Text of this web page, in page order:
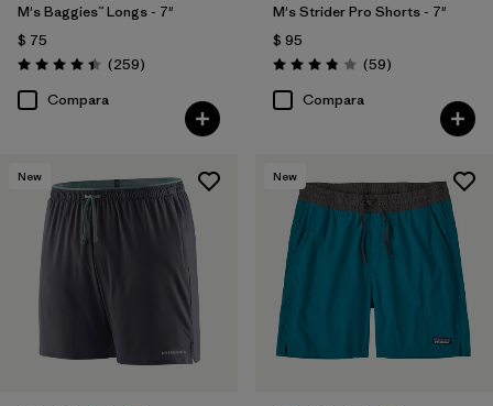
M's Baggies™ Longs - 7"
$ 75
Valoración: 4.4 / 5
(259Comentarios
)
Compara
M's Strider Pro Shorts - 7"
$ 95
Valoración: 3.8 / 5
(59Comentarios
)
Compara
New New